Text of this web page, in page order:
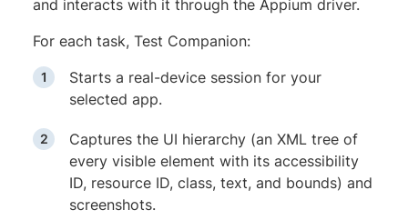
and interacts with it through the Appium driver.
For each task, Test Companion:
Starts a real-device session for your
selected app.
Captures the UI hierarchy (an XML tree of
every visible element with its accessibility
ID, resource ID, class, text, and bounds) and
screenshots.